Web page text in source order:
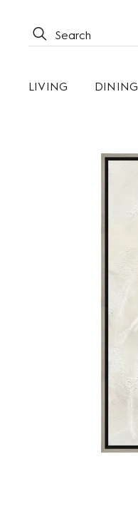
LIVING DINING